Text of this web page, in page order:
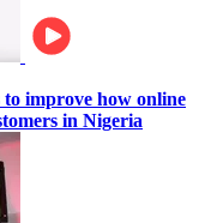
to improve how online
in Nigeria